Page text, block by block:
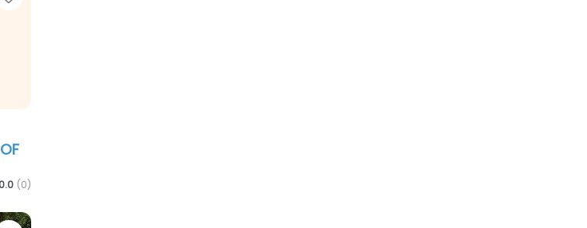
0.0 (0)